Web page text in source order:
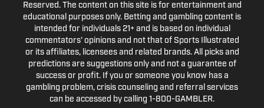
Reserved. The content on this site is for entertainment and
educational purposes only. Betting and gambling content is
intended for individuals 21+ and is based on individual
commentators' opinions and not that of Sports Illustrated
or its affiliates, licensees and related brands. All picks and
predictions are suggestions only and not a guarantee of
success or profit. If you or someone you know has a
gambling problem, crisis counseling and referral services
can be accessed by calling 1-800-GAMBLER.